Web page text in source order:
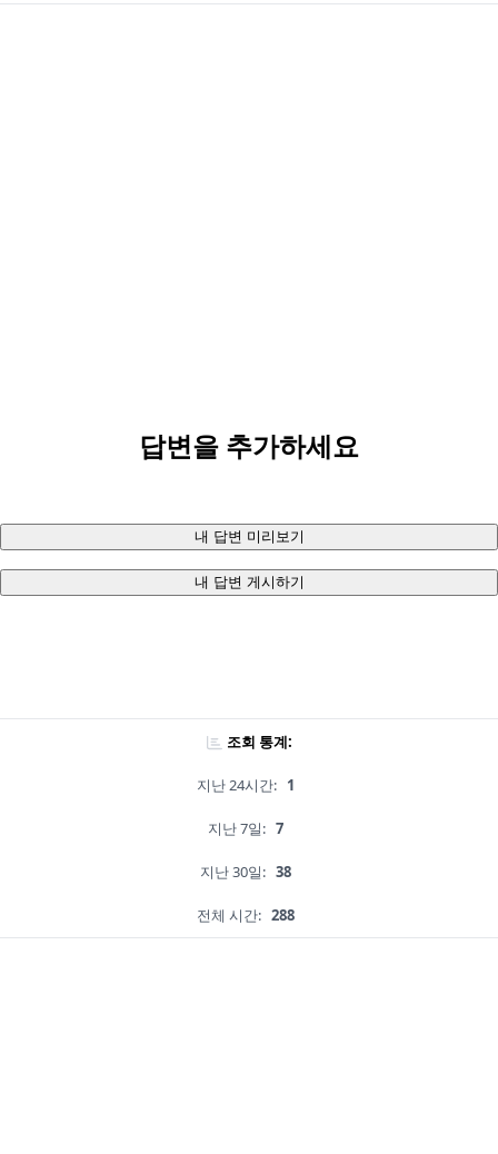
답변을 추가하세요
내 답변 미리보기
내 답변 게시하기
조회 통계:
지난 24시간: 1
지난 7일: 7
지난 30일: 38
전체 시간: 288